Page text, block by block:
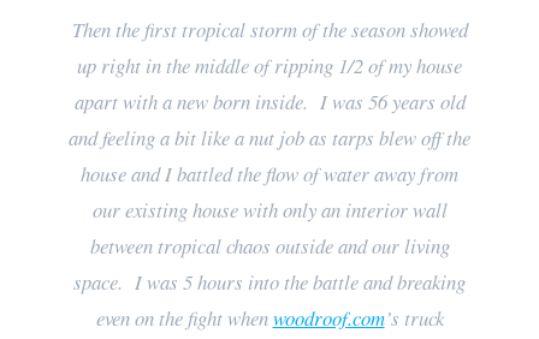
Then the first tropical storm of the season showed
up right in the middle of ripping 1/2 of my house
apart with a new born inside. I was 56 years old
and feeling a bit like a nut job as tarps blew off the
house and I battled the flow of water away from
our existing house with only an interior wall
between tropical chaos outside and our living
space. I was 5 hours into the battle and breaking
even on the fight whenwoodroof.com’s truck